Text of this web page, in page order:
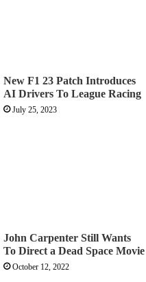
New F1 23 Patch Introduces
AI Drivers To League Racing
July 25, 2023
John Carpenter Still Wants
To Direct a Dead Space Movie
October 12, 2022